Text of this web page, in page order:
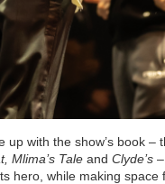
up with the show’s book–
Mlima’s TaleandClyde’s
hero, while making space